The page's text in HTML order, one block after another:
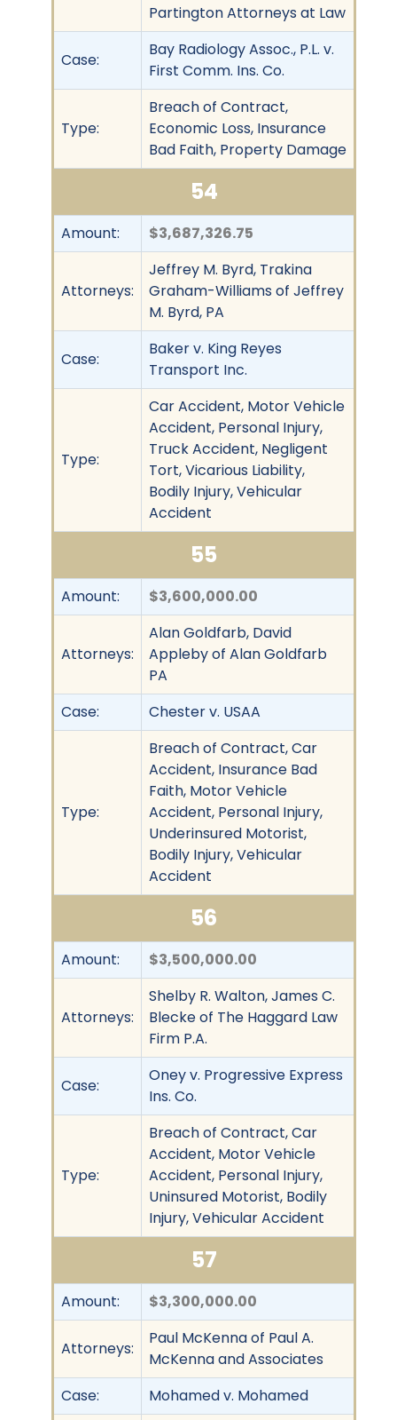
Partington Attorneys at Law
Case:
Bay Radiology Assoc., P.L. v.
First Comm. Ins. Co.
Type:
Breach of Contract,
Economic Loss, Insurance
Bad Faith, Property Damage
54
Amount: $3,687,326.75
Attorneys:
Jeffrey M. Byrd, Trakina
Graham-Williams of Jeffrey
M. Byrd, PA
Case:
Baker v. King Reyes
Transport Inc.
Type:
Car Accident, Motor Vehicle
Accident, Personal Injury,
Truck Accident, Negligent
Tort, Vicarious Liability,
Bodily Injury, Vehicular
Accident
55
Amount: $3,600,000.00
Attorneys:
Alan Goldfarb, David
Appleby of Alan Goldfarb
PA
Case:
Chester v. USAA
Type:
Breach of Contract, Car
Accident, Insurance Bad
Faith, Motor Vehicle
Accident, Personal Injury,
Underinsured Motorist,
Bodily Injury, Vehicular
Accident
56
Amount: $3,500,000.00
Attorneys:
Shelby R. Walton, James C.
Blecke of The Haggard Law
Firm P.A.
Case:
Oney v. Progressive Express
Ins. Co.
Type:
Breach of Contract, Car
Accident, Motor Vehicle
Accident, Personal Injury,
Uninsured Motorist, Bodily
Injury, Vehicular Accident
57
Amount: $3,300,000.00
Attorneys:
Paul McKenna of Paul A.
McKenna and Associates
Case:
Mohamed v. Mohamed